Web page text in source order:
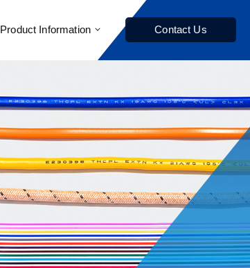
Product Information Contact Us